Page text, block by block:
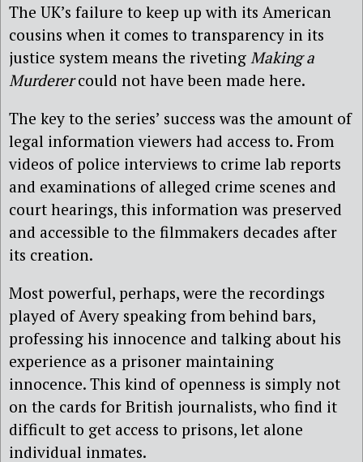
The UK’s failure to keep up with its American
cousins when it comes to transparency in its
justice system means the riveting Making a
Murderercould not have been made here.
The key to the series’ success was the amount of
legal information viewers had access to. From
videos of police interviews to crime lab reports
and examinations of alleged crime scenes and
court hearings, this information was preserved
and accessible to the filmmakers decades after
its creation.
Most powerful, perhaps, were the recordings
played of Avery speaking from behind bars,
professing his innocence and talking about his
experience as a prisoner maintaining
innocence. This kind of openness is simply not
on the cards for British journalists, who find it
difficult to get access to prisons, let alone
individual inmates.